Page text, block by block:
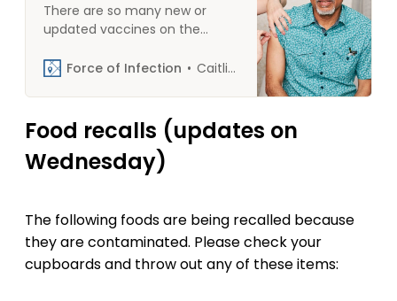
There are so many new or
updated vaccines on the
thought it would be helpful to
them in one place. This guide
outlines the “what,” “who,” and
“when” for each. Seasonal
influenza (flu) What: The
vaccine covers four strains of
Force of Infection Caitlin Rivers
Food recalls (updates on
Wednesday)
The following foods are being recalled because
they are contaminated. Please check your
cupboards and throw out any of these items: